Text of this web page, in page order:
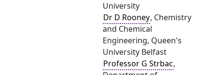
University
Dr D Rooney, Chemistry
and Chemical
Engineering, Queen's
University Belfast
Professor G Strbac,